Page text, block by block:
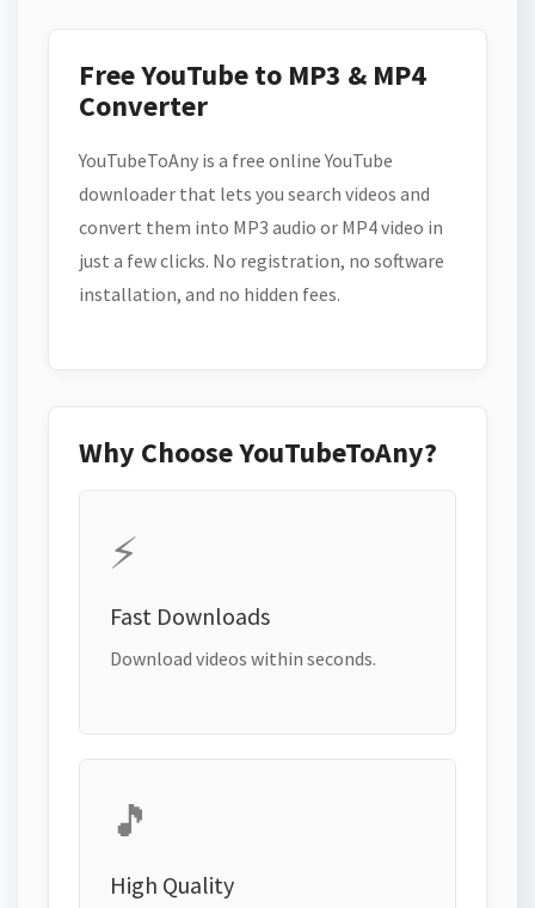
Free YouTube to MP3 & MP4
Converter
YouTubeToAny is a free online YouTube
downloader that lets you search videos and
convert them into MP3 audio or MP4 video in
just a few clicks. No registration, no software
installation, and no hidden fees.
Why Choose YouTubeToAny?
⚡
Fast Downloads
Download videos within seconds.
🎵
High Quality